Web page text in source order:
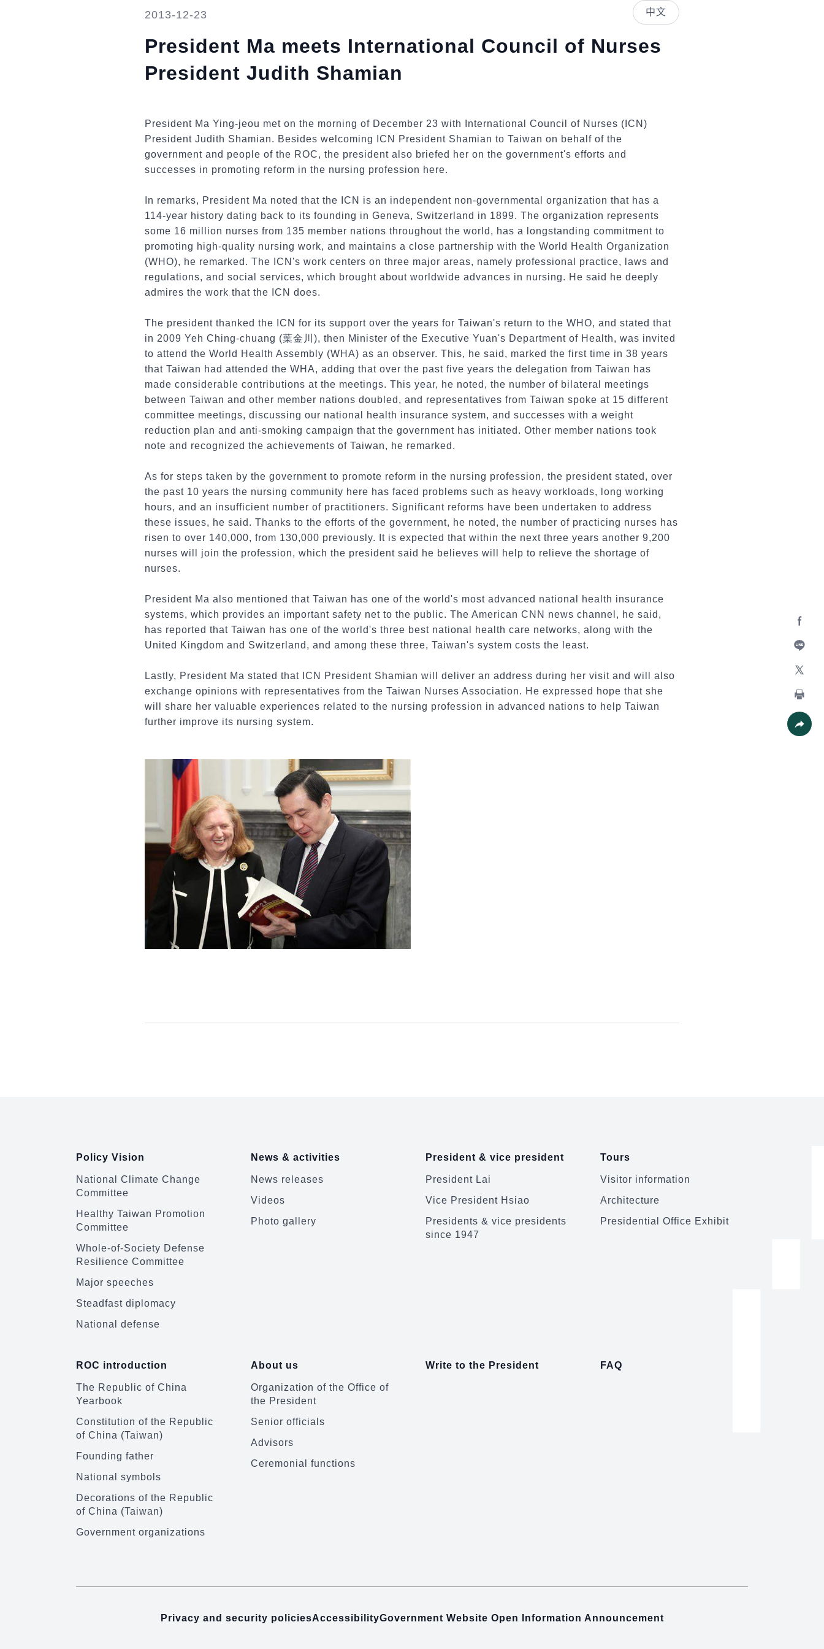
Line
Print
2013-12-23 中文
President Ma meets International Council of Nurses
President Judith Shamian
President Ma Ying-jeou met on the morning of December 23 with International Council of Nurses (ICN)
President Judith Shamian. Besides welcoming ICN President Shamian to Taiwan on behalf of the
government and people of the ROC, the president also briefed her on the government's efforts and
successes in promoting reform in the nursing profession here.
In remarks, President Ma noted that the ICN is an independent non-governmental organization that has a
114-year history dating back to its founding in Geneva, Switzerland in 1899. The organization represents
some 16 million nurses from 135 member nations throughout the world, has a longstanding commitment to
promoting high-quality nursing work, and maintains a close partnership with the World Health Organization
(WHO), he remarked. The ICN's work centers on three major areas, namely professional practice, laws and
regulations, and social services, which brought about worldwide advances in nursing. He said he deeply
admires the work that the ICN does.
The president thanked the ICN for its support over the years for Taiwan's return to the WHO, and stated that
in 2009 Yeh Ching-chuang (葉金川), then Minister of the Executive Yuan's Department of Health, was invited
to attend the World Health Assembly (WHA) as an observer. This, he said, marked the first time in 38 years
that Taiwan had attended the WHA, adding that over the past five years the delegation from Taiwan has
made considerable contributions at the meetings. This year, he noted, the number of bilateral meetings
between Taiwan and other member nations doubled, and representatives from Taiwan spoke at 15 different
committee meetings, discussing our national health insurance system, and successes with a weight
reduction plan and anti-smoking campaign that the government has initiated. Other member nations took
note and recognized the achievements of Taiwan, he remarked.
As for steps taken by the government to promote reform in the nursing profession, the president stated, over
the past 10 years the nursing community here has faced problems such as heavy workloads, long working
hours, and an insufficient number of practitioners. Significant reforms have been undertaken to address
these issues, he said. Thanks to the efforts of the government, he noted, the number of practicing nurses has
risen to over 140,000, from 130,000 previously. It is expected that within the next three years another 9,200
nurses will join the profession, which the president said he believes will help to relieve the shortage of
nurses.
President Ma also mentioned that Taiwan has one of the world's most advanced national health insurance
systems, which provides an important safety net to the public. The American CNN news channel, he said,
has reported that Taiwan has one of the world's three best national health care networks, along with the
United Kingdom and Switzerland, and among these three, Taiwan's system costs the least.
Lastly, President Ma stated that ICN President Shamian will deliver an address during her visit and will also
exchange opinions with representatives from the Taiwan Nurses Association. He expressed hope that she
will share her valuable experiences related to the nursing profession in advanced nations to help Taiwan
further improve its nursing system.
Policy Vision
National Climate Change
Committee
Healthy Taiwan Promotion
Committee
Whole-of-Society Defense
Resilience Committee
Major speeches
Steadfast diplomacy
National defense
News & activities
News releases
Videos
Photo gallery
President & vice president
President Lai
Vice President Hsiao
Presidents & vice presidents
since 1947
Tours
Visitor information
Architecture
Presidential Office Exhibit
ROC introduction
The Republic of China
Yearbook
Constitution of the Republic
of China (Taiwan)
Founding father
National symbols
Decorations of the Republic
of China (Taiwan)
Government organizations
About us
Organization of the Office of
the President
Senior officials
Advisors
Ceremonial functions
Write to the President FAQ
Privacy and security policiesAccessibilityGovernment Website Open Information Announcement